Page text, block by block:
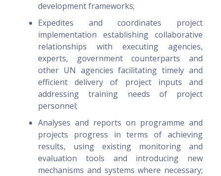
development frameworks;
Expedites and coordinates project
implementation establishing collaborative
relationships with executing agencies,
experts, government counterparts and
other UN agencies facilitating timely and
efficient delivery of project inputs and
addressing training needs of project
personnel;
Analyses and reports on programme and
projects progress in terms of achieving
results, using existing monitoring and
evaluation tools and introducing new
mechanisms and systems where necessary;